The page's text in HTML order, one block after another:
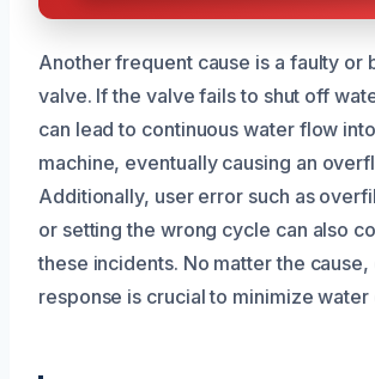
Another frequent cause is a faulty or
valve. If the valve fails to shut off
can lead to continuous water flow
machine, eventually causing an
Additionally, user error such as
or setting the wrong cycle can also
these incidents. No matter the cause,
response is crucial to minimize water